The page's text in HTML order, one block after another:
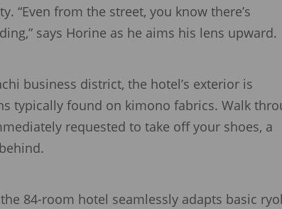
“Even from the street, you know there’s
says Horine as he aims his lens upward.
business district, the hotel’s exterior is
typically found on kimono fabrics. Walk
requested to take off your shoes, a
84-room hotel seamlessly adapts basic